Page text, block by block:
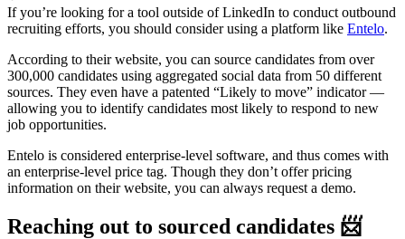
If you’re looking for a tool outside of LinkedIn to conduct outbound
recruiting efforts, you should consider using a platform like Entelo.
According to their website, you can source candidates from over
300,000 candidates using aggregated social data from 50 different
sources. They even have a patented “Likely to move” indicator —
allowing you to identify candidates most likely to respond to new
job opportunities.
Entelo is considered enterprise-level software, and thus comes with
an enterprise-level price tag. Though they don’t offer pricing
information on their website, you can always request a demo.
Reaching out to sourced candidates 📨